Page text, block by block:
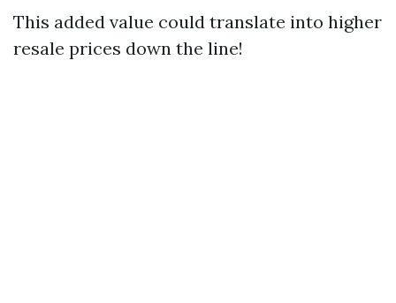
This added value could translate into higher
resale prices down the line!